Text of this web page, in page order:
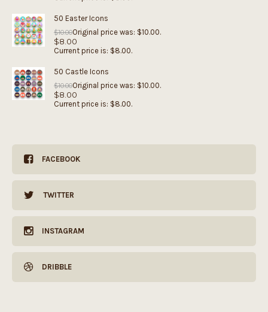
50 Easter Icons
$10.00Original price was: $10.00.
$8.00
Current price is: $8.00.
50 Castle Icons
$10.00Original price was: $10.00.
$8.00
Current price is: $8.00.
FACEBOOK
TWITTER
INSTAGRAM
DRIBBLE